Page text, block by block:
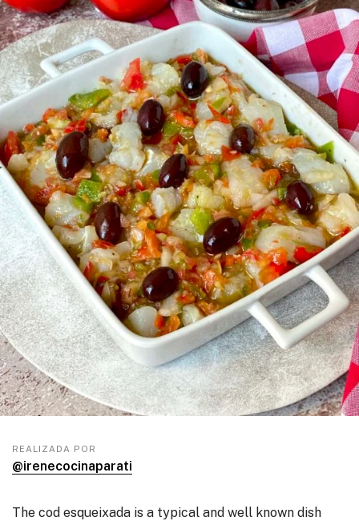
REALIZADA POR
@irenecocinaparati
The cod esqueixada is a typical and well known dish